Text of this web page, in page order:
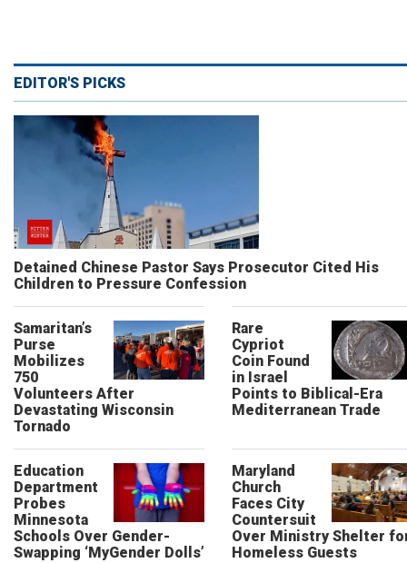
EDITOR'S PICKS
Detained Chinese Pastor Says Prosecutor Cited His
Children to Pressure Confession
Samaritan’s
Purse
Mobilizes
750
Volunteers After
Devastating Wisconsin
Tornado
Rare
Cypriot
Coin Found
in Israel
Points to Biblical-Era
Mediterranean Trade
Education
Department
Probes
Minnesota
Schools Over Gender-
Swapping ‘MyGender Dolls’
Maryland
Church
Faces City
Countersuit
Over Ministry Shelter
Homeless Guests